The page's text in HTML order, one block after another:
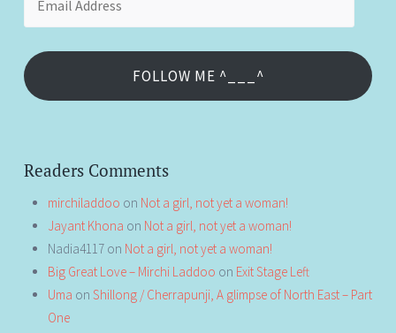
FOLLOW ME ^___^
Readers Comments
mirchiladdoo on Not a girl, not yet a woman!
Jayant Khona on Not a girl, not yet a woman!
Nadia4117 on Not a girl, not yet a woman!
Big Great Love – Mirchi Laddoo on Exit Stage Left
Uma on Shillong / Cherrapunji, A glimpse of North East – Part
One